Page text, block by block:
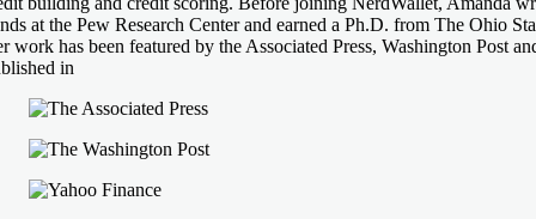
at the Pew Research Center and earned a Ph.D. from The Ohio
work has been featured by the Associated Press, Washington Post
in